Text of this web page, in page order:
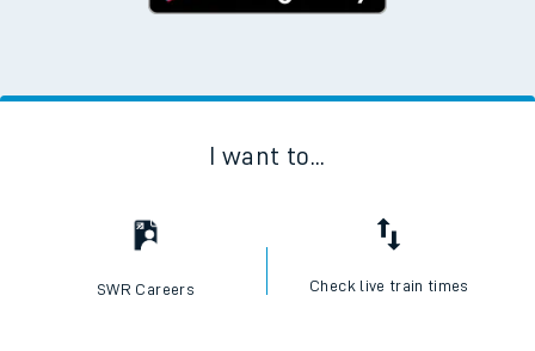
I want to...
SWR Careers Check live train times